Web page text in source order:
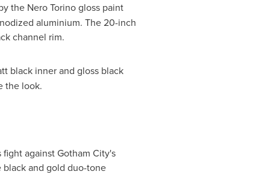
the Nero Torino gloss paint
aluminium. The 20-inch
channel rim.
black inner and gloss black
the look.
against Gotham City's
and gold duo-tone